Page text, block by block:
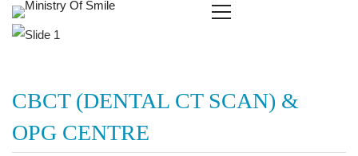
CBCT (DENTAL CT SCAN) &
OPG CENTRE